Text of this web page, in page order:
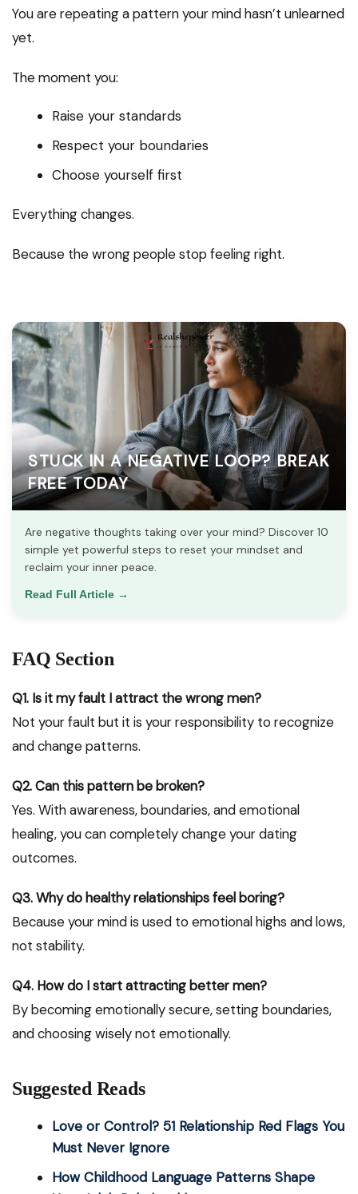
You are repeating a pattern your mind hasn’t unlearned
yet.
The moment you:
Raise your standards
Respect your boundaries
Choose yourself first
Everything changes.
Because the wrong people stop feeling right.
STUCK IN A NEGATIVE LOOP? BREAK
FREE TODAY
Are negative thoughts taking over your mind? Discover 10
simple yet powerful steps to reset your mindset and
reclaim your inner peace.
Read Full Article →
FAQ Section
Q1. Is it my fault I attract the wrong men?
Not your fault but it is your responsibility to recognize
and change patterns.
Q2. Can this pattern be broken?
Yes. With awareness, boundaries, and emotional
healing, you can completely change your dating
outcomes.
Q3. Why do healthy relationships feel boring?
Because your mind is used to emotional highs and lows,
not stability.
Q4. How do I start attracting better men?
By becoming emotionally secure, setting boundaries,
and choosing wisely not emotionally.
Suggested Reads
Love or Control? 51 Relationship Red Flags You
Must Never Ignore
How Childhood Language Patterns Shape